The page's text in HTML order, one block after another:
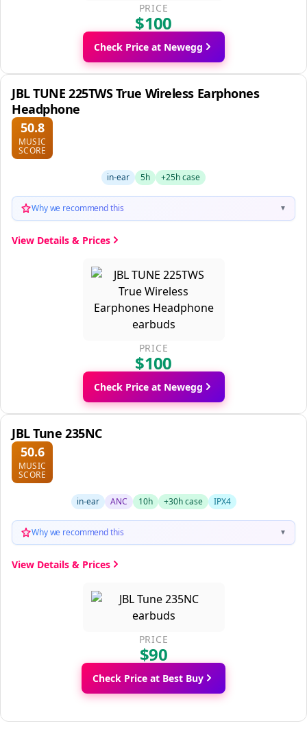
PRICE
$100
Check Price at Newegg
JBL TUNE 225TWS True Wireless Earphones
Headphone
50.8
MUSIC
SCORE
in-ear 5h +25h case
Why we recommend this ▼
View Details & Prices
PRICE
$100
Check Price at Newegg
JBL Tune 235NC
50.6
MUSIC
SCORE
in-ear ANC 10h +30h case IPX4
Why we recommend this ▼
View Details & Prices
PRICE
$90
Check Price at Best Buy